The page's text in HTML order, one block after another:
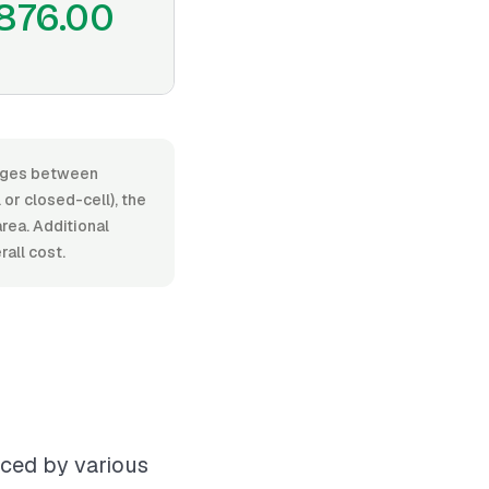
between
or closed-cell), the
Additional
cost.
by various